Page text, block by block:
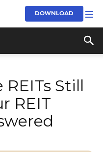
DOWNLOAD
Still
REIT